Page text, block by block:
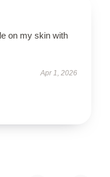
on my skin with
Apr 1, 2026